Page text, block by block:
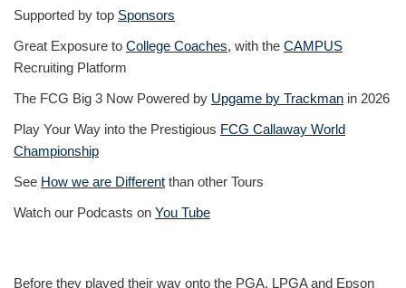
Supported by top Sponsors
Great Exposure to College Coaches, with the CAMPUS
Recruiting Platform
The FCG Big 3 Now Powered by Upgame by Trackman in 2026
Play Your Way into the Prestigious FCG Callaway World
Championship
See How we are Different than other Tours
Watch our Podcasts on You Tube
Before they played their way onto the PGA, LPGA and Epson